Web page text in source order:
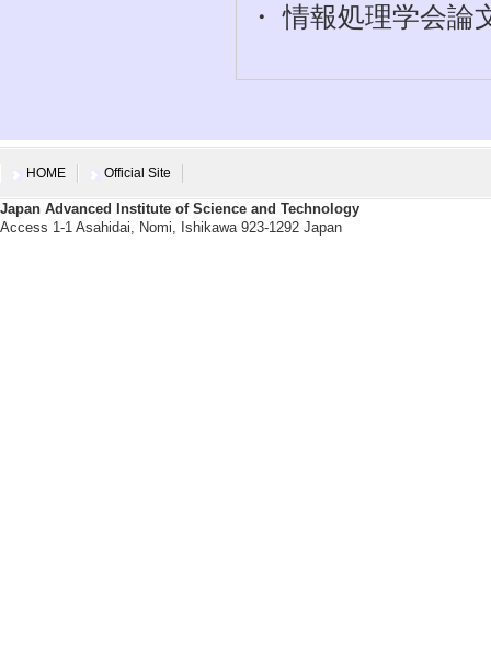
・ 情報処理学会
HOME Official Site
Japan Advanced Institute of Science and Technology
Access 1-1 Asahidai, Nomi, Ishikawa 923-1292 Japan